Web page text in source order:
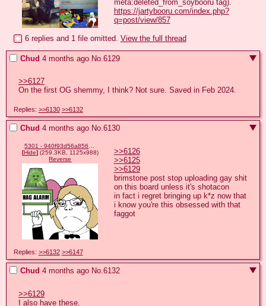
https://jartybooru.com/index.php?
q=post/view/857
6 replies and 1 file omitted. View the full thread
Chud 4 months ago No.6129
>>6127
On the first OG shemmy, I think? Not sure. Saved in Feb 2024.
Replies: >>6130 >>6132
Chud 4 months ago No.6130
[Hide](259.3KB, 1125x988)
Reverse
>>6126
>>6125
>>6129
brimstone post stop uploading gay shit
on this board unless it's shotacon
in fact i regret bringing up k*z now that
i know you're this obsessed with that
faggot
Replies: >>6132 >>6147
Chud 4 months ago No.6132
>>6129